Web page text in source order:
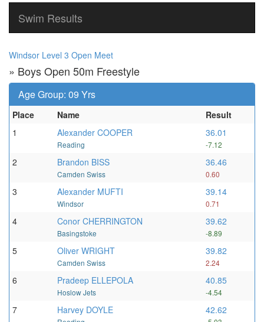
Swim Results
Windsor Level 3 Open Meet
» Boys Open 50m Freestyle
Age Group: 09 Yrs
Place Name
Result
1
Alexander COOPER
Reading
36.01
-7.12
2 Brandon BISS
Camden Swiss
36.46
0.60
3 Alexander MUFTI
Windsor
39.14
0.71
4 Conor CHERRINGTON
Basingstoke
39.62
-8.89
5 Oliver WRIGHT
Camden Swiss
39.82
2.24
6 Pradeep ELLEPOLA
Hoslow Jets
40.85
-4.54
7 Harvey DOYLE 42.62